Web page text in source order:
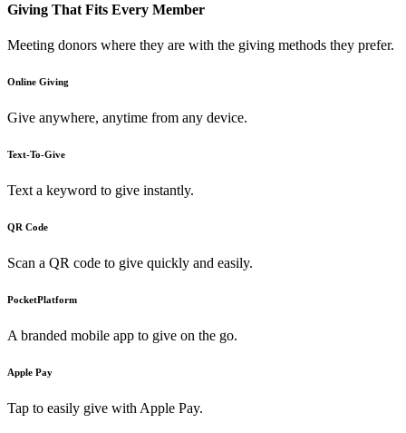
Giving That Fits Every Member
Meeting donors where they are with the giving methods they prefer.
Online Giving
Give anywhere, anytime from any device.
Text-To-Give
Text a keyword to give instantly.
QR Code
Scan a QR code to give quickly and easily.
PocketPlatform
A branded mobile app to give on the go.
Apple Pay
Tap to easily give with Apple Pay.